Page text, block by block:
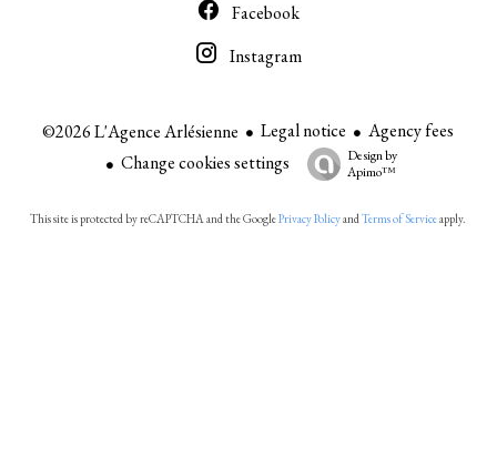
Facebook
Instagram
©2026 L'Agence Arlésienne Legal notice
Agency fees
Change cookies settings
Design by
Apimo™
This site is protected by reCAPTCHA and the GooglePrivacy PolicyandTerms of Serviceapply.